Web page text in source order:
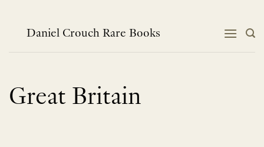
contentDaniel Crouch Rare Books
Great Britain